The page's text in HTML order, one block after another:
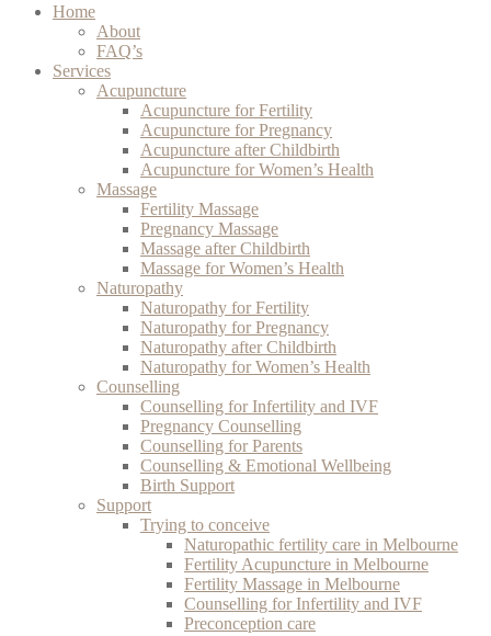
Home
About
FAQ’s
Services
Acupuncture
Acupuncture for Fertility
Acupuncture for Pregnancy
Acupuncture after Childbirth
Acupuncture for Women’s Health
Massage
Fertility Massage
Pregnancy Massage
Massage after Childbirth
Massage for Women’s Health
Naturopathy
Naturopathy for Fertility
Naturopathy for Pregnancy
Naturopathy after Childbirth
Naturopathy for Women’s Health
Counselling
Counselling for Infertility and IVF
Pregnancy Counselling
Counselling for Parents
Counselling & Emotional Wellbeing
Birth Support
Support
Trying to conceive
Naturopathic fertility care in Melbourne
Fertility Acupuncture in Melbourne
Fertility Massage in Melbourne
Counselling for Infertility and IVF
Preconception care